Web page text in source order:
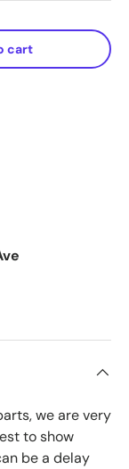
cart
we are very
to show
be a delay